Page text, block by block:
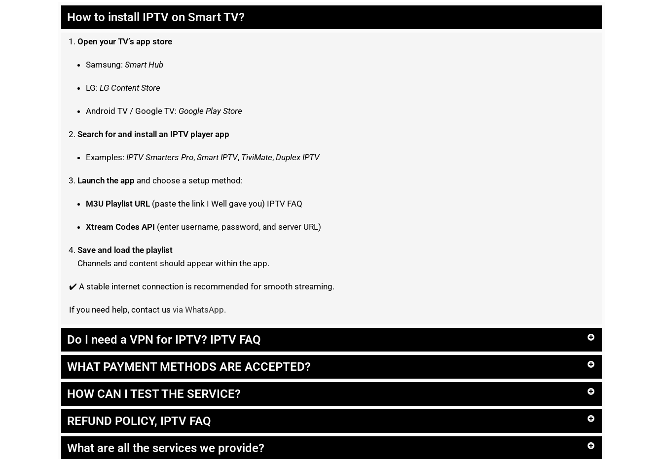
How to install IPTV on Smart TV?
Open your TV’s app store
Samsung: Smart Hub
LG: LG Content Store
Android TV / Google TV: Google Play Store
Search for and install an IPTV player app
Examples: IPTV Smarters Pro, Smart IPTV, TiviMate, Duplex IPTV
Launch the app and choose a setup method:
M3U Playlist URL (paste the link I Well gave you) IPTV FAQ
Xtream Codes API (enter username, password, and server URL)
Save and load the playlist
Channels and content should appear within the app.
✔️ A stable internet connection is recommended for smooth streaming.
If you need help, contact us via WhatsApp.
Do I need a VPN for IPTV? IPTV FAQ
WHAT PAYMENT METHODS ARE ACCEPTED?
HOW CAN I TEST THE SERVICE?
REFUND POLICY, IPTV FAQ
What are all the services we provide?